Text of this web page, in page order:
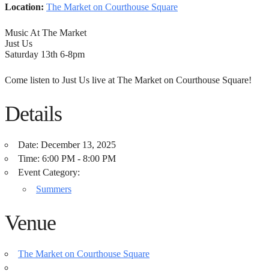
Location: The Market on Courthouse Square
Music At The Market
Just Us
Saturday 13th 6-8pm
Come listen to Just Us live at The Market on Courthouse Square!
Details
Date: December 13, 2025
Time: 6:00 PM - 8:00 PM
Event Category:
Summers
Venue
The Market on Courthouse Square